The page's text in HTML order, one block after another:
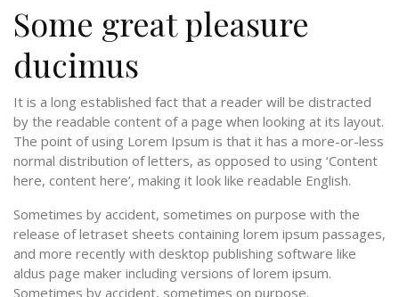
Some great pleasure
ducimus
It is a long established fact that a reader will be distracted
by the readable content of a page when looking at its layout.
The point of using Lorem Ipsum is that it has a more-or-less
normal distribution of letters, as opposed to using ‘Content
here, content here’, making it look like readable English.
Sometimes by accident, sometimes on purpose with the
release of letraset sheets containing lorem ipsum passages,
and more recently with desktop publishing software like
aldus page maker including versions of lorem ipsum.
Sometimes by accident, sometimes on purpose.